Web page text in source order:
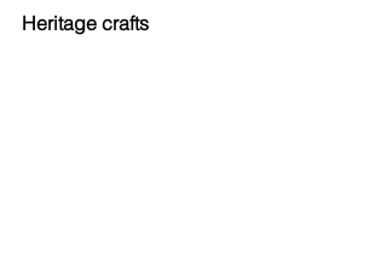
Heritage crafts